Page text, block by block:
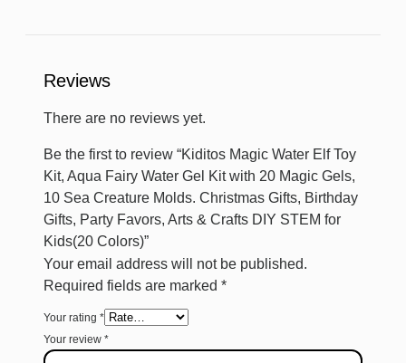
Reviews
There are no reviews yet.
Be the first to review “Kiditos Magic Water Elf Toy
Kit, Aqua Fairy Water Gel Kit with 20 Magic Gels,
10 Sea Creature Molds. Christmas Gifts, Birthday
Gifts, Party Favors, Arts & Crafts DIY STEM for
Kids(20 Colors)”
Your email address will not be published.
Required fields are marked *
Your rating *
Your review *